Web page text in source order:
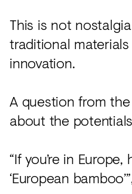
This is not
traditional
innovation.
A question from
about the
“If you’re in
‘European